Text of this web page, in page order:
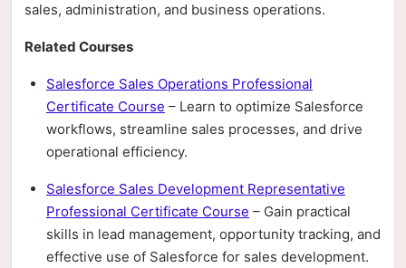
sales, administration, and business operations.
Related Courses
Salesforce Sales Operations Professional
Certificate Course – Learn to optimize Salesforce
workflows, streamline sales processes, and drive
operational efficiency.
Salesforce Sales Development Representative
Professional Certificate Course – Gain practical
skills in lead management, opportunity tracking, and
effective use of Salesforce for sales development.